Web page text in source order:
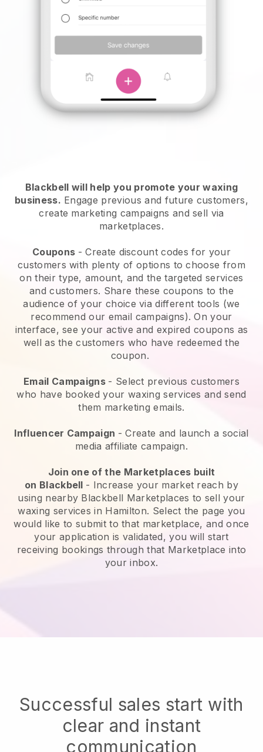
Blackbell will help you promote your waxing
business. Engage previous and future customers,
create marketing campaigns and sell via
marketplaces.
Coupons - Create discount codes for your
customers with plenty of options to choose from
on their type, amount, and the targeted services
and customers. Share these coupons to the
audience of your choice via different tools (we
recommend our email campaigns). On your
interface, see your active and expired coupons as
well as the customers who have redeemed the
coupon.
Email Campaigns - Select previous customers
who have booked your waxing services and send
them marketing emails.
Influencer Campaign - Create and launch a social
media affiliate campaign.
Join one of the Marketplaces built
on Blackbell - Increase your market reach by
using nearby Blackbell Marketplaces to sell your
waxing services in Hamilton. Select the page you
would like to submit to that marketplace, and once
your application is validated, you will start
receiving bookings through that Marketplace into
your inbox.
Successful sales start with
clear and instant
communication